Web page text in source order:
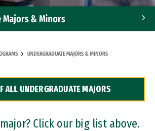
& Minors
UNDERGRADUATE MAJORS & MINORS
ALL UNDERGRADUATE MAJORS
Click our big list above.